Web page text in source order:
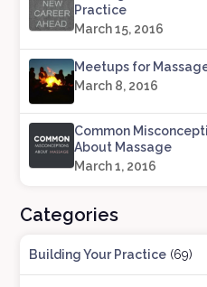
Practice
March 15, 2016
Meetups for
March 8, 2016
Common
About Massage
March 1, 2016
Categories
Building Your Practice (69)